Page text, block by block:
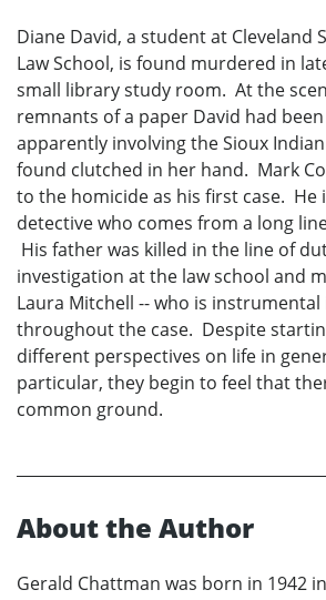
Diane David, a student at Cleveland
Law School, is found murdered in
small library study room. At the
remnants of a paper David had
apparently involving the Sioux
found clutched in her hand. Mark
to the homicide as his first case. He
detective who comes from a long
His father was killed in the line of
investigation at the law school and
Laura Mitchell -- who is
throughout the case. Despite
different perspectives on life in
particular, they begin to feel that
common ground.
About the Author
Gerald Chattman was born in 1942